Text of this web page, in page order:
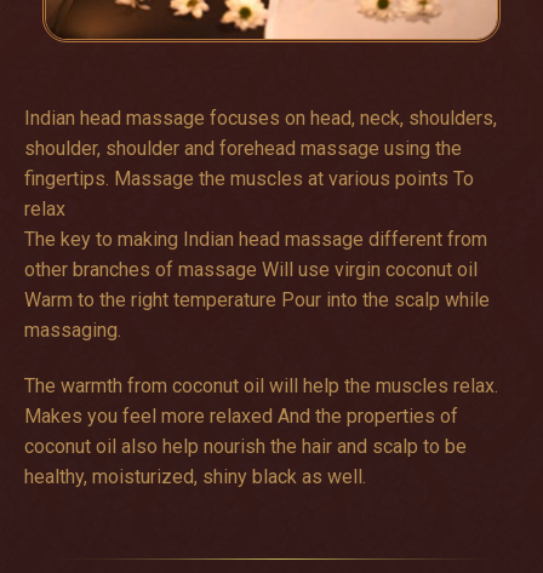
Indian head massage focuses on head, neck, shoulders,
shoulder, shoulder and forehead massage using the
fingertips. Massage the muscles at various points To
relax
The key to making Indian head massage different from
other branches of massage Will use virgin coconut oil
Warm to the right temperature Pour into the scalp while
massaging.
The warmth from coconut oil will help the muscles relax.
Makes you feel more relaxed And the properties of
coconut oil also help nourish the hair and scalp to be
healthy, moisturized, shiny black as well.